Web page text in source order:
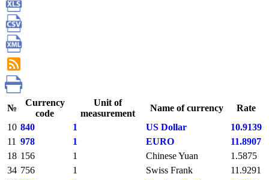
№
Currency
code
Unit of
measurement
Name of currency
Rate
10 840 1 US Dollar
10.9139
11 978 1 EURO
11.8907
18 156 1 Chinese Yuan
1.5875
34 756 1 Swiss Frank
11.9291